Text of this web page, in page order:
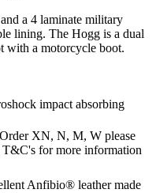
a 4 laminate military
lining. The Hogg is a dual
with a motorcycle boot.
impact absorbing
XN, N, M, W please
T&C's for more information
Anfibio® leather made